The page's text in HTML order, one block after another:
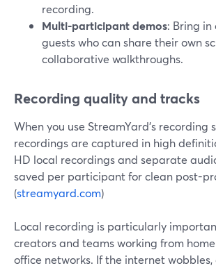
recording.
Multi-participant demos: Bring in
guests who can share their own
collaborative walkthroughs.
Recording quality and tracks
When you use StreamYard’s recording
recordings are captured in high
HD local recordings and separate
saved per participant for clean post-
(streamyard.com)
Local recording is particularly
creators and teams working from
office networks. If the internet